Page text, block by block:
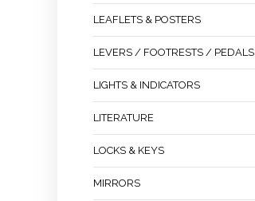
LEAFLETS & POSTERS
LEVERS / FOOTRESTS / PEDALS
LIGHTS & INDICATORS
LITERATURE
LOCKS & KEYS
MIRRORS